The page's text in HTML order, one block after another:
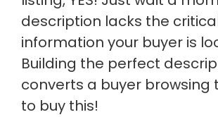
description lacks the
information your buyer is
Building the perfect
converts a buyer browsing
to buy this!